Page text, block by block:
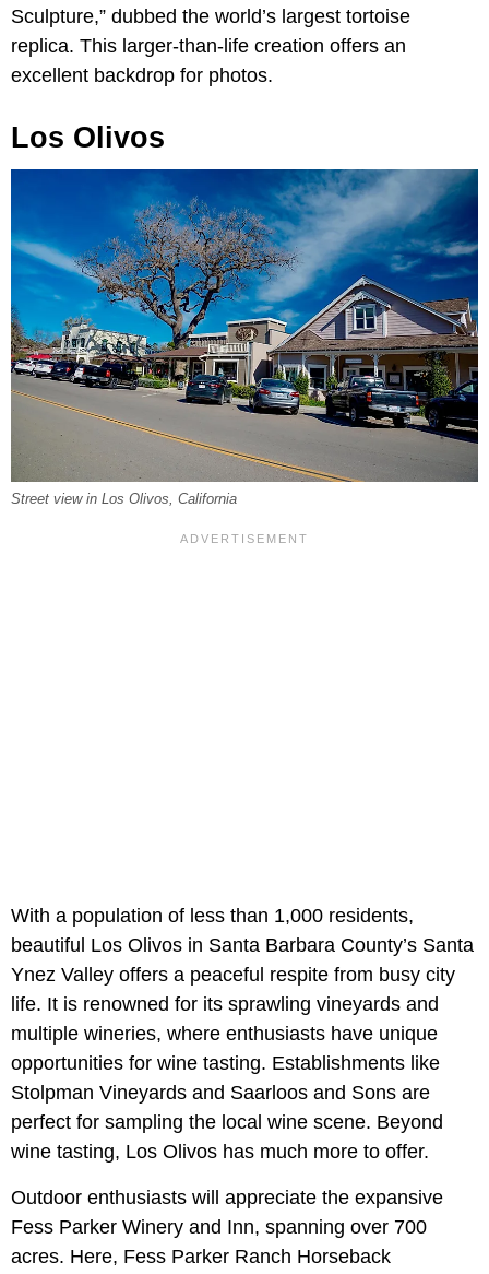
Sculpture,” dubbed the world’s largest tortoise
replica. This larger-than-life creation offers an
excellent backdrop for photos.
Los Olivos
Street view in Los Olivos, California
With a population of less than 1,000 residents,
beautiful Los Olivos in Santa Barbara County’s Santa
Ynez Valley offers a peaceful respite from busy city
life. It is renowned for its sprawling vineyards and
multiple wineries, where enthusiasts have unique
opportunities for wine tasting. Establishments like
Stolpman Vineyards and Saarloos and Sons are
perfect for sampling the local wine scene. Beyond
wine tasting, Los Olivos has much more to offer.
Outdoor enthusiasts will appreciate the expansive
Fess Parker Winery and Inn, spanning over 700
acres. Here, Fess Parker Ranch Horseback